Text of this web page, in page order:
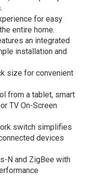
for easy
entire home.
an integrated
installation and
size for convenient
from a tablet, smart
TV On-Screen
switch simplifies
devices
N and ZigBee with